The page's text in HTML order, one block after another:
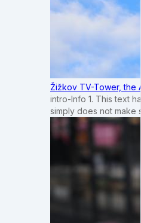
Žižkov TV-Tower, the
intro-Info 1. This text
simply does not make